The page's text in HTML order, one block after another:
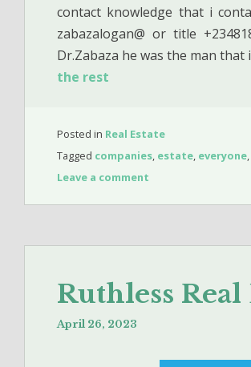
contact knowledge that i
zabazalogan@ or title
Dr.Zabaza he was the man
the rest
Posted in Real Estate
Tagged companies, estate, everyone,
Leave a comment
Ruthless Real
April 26, 2023